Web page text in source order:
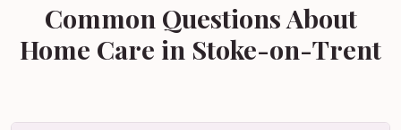
Common Questions About
Home Care in Stoke-on-Trent